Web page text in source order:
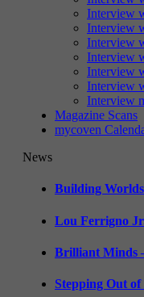
Interview
Interview
Interview
Interview
Interview
Interview
Interview
Magazine Scans
mycoven
News
Building
Lou Ferrigno
Brilliant Minds
Stepping Out